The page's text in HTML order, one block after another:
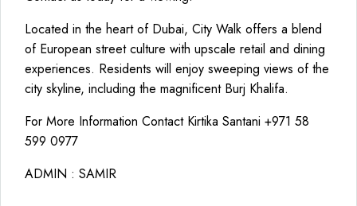
Located in the heart of Dubai, City Walk offers a blend
of European street culture with upscale retail and dining
experiences. Residents will enjoy sweeping views of the
city skyline, including the magnificent Burj Khalifa.
For More Information Contact Kirtika Santani +971 58
599 0977
ADMIN : SAMIR